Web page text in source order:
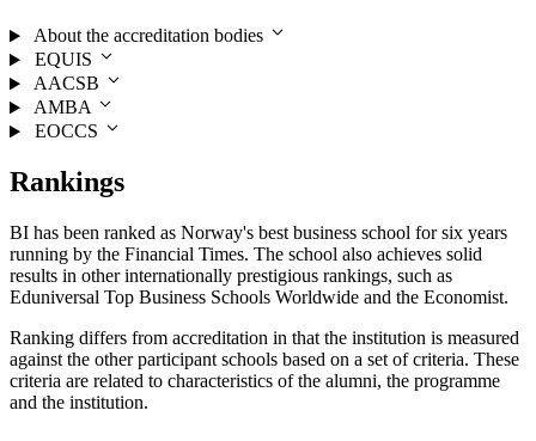
About the accreditation bodies
EQUIS
AACSB
AMBA
EOCCS
Rankings
BI has been ranked as Norway's best business school for six years
running by the Financial Times. The school also achieves solid
results in other internationally prestigious rankings, such as
Eduniversal Top Business Schools Worldwide and the Economist.
Ranking differs from accreditation in that the institution is measured
against the other participant schools based on a set of criteria. These
criteria are related to characteristics of the alumni, the programme
and the institution.